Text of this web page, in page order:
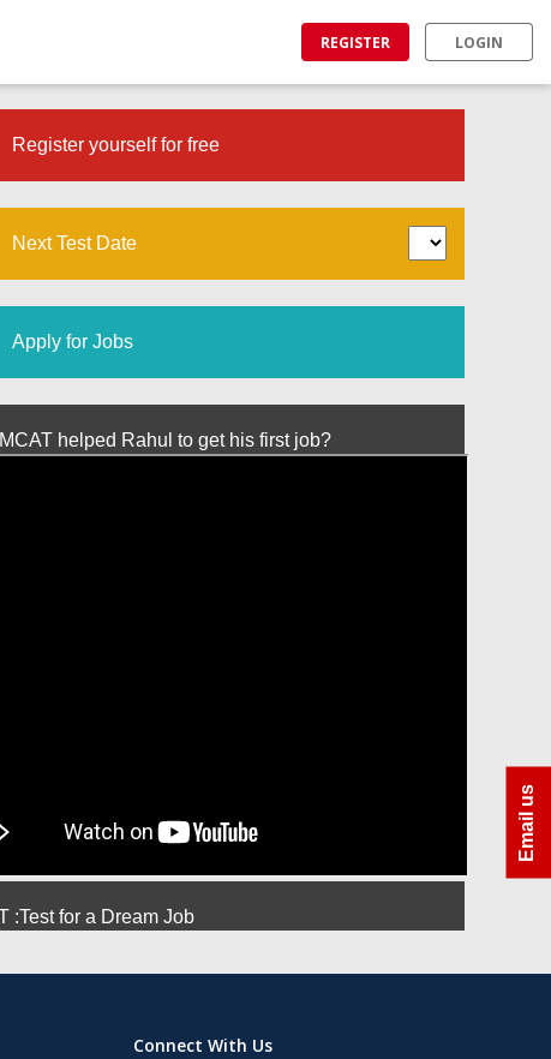
Email us
REGISTER LOGIN
Register yourself for free
Next Test Date
Apply for Jobs
helped Rahul to get his first job?
:Test for a Dream Job
Connect With Us